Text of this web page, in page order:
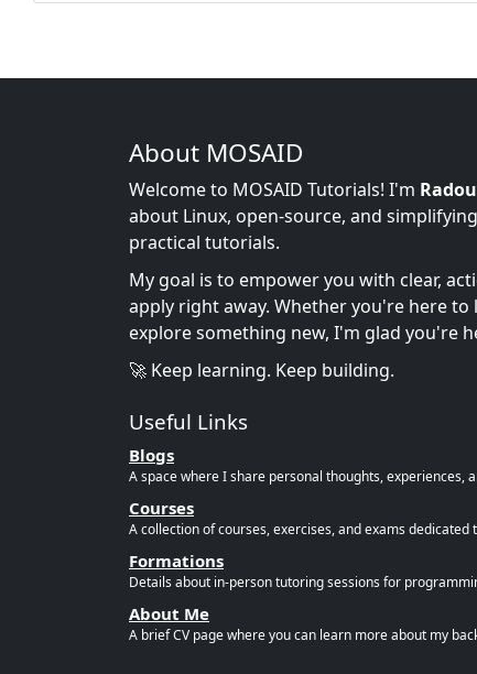
About MOSAID
Welcome to MOSAID Tutorials! I'm
about Linux, open-source, and
practical tutorials.
My goal is to empower you with clear,
apply right away. Whether you're here
explore something new, I'm glad you're
🚀 Keep learning. Keep building.
Useful Links
Blogs
A space where I share personal thoughts, experiences,
Courses
A collection of courses, exercises, and exams
Formations
Details about in-person tutoring sessions for
About Me
A brief CV page where you can learn more about my